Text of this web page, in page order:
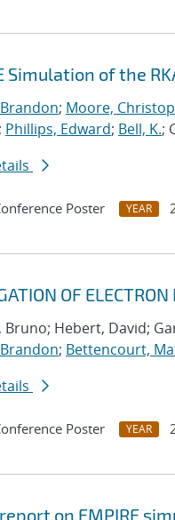
Simulation of the
; Moore,
; Phillips, Edward; Bell, K.;
Poster YEAR
OF
Bruno; Hebert, David;
; Bettencourt,
Poster YEAR
on EMPIRE